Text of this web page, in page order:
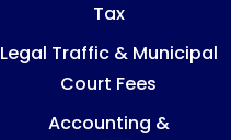
Tax
Legal Traffic & Municipal
Court Fees
Accounting &